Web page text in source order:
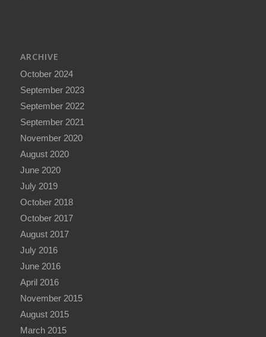
ARCHIVE
October 2024
September 2023
September 2022
September 2021
November 2020
August 2020
June 2020
July 2019
October 2018
October 2017
August 2017
July 2016
June 2016
April 2016
November 2015
August 2015
March 2015